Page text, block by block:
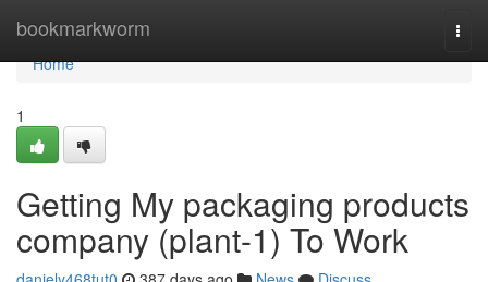
bookmarkworm
Home
Home
1
Getting My packaging products
company (plant-1) To Work